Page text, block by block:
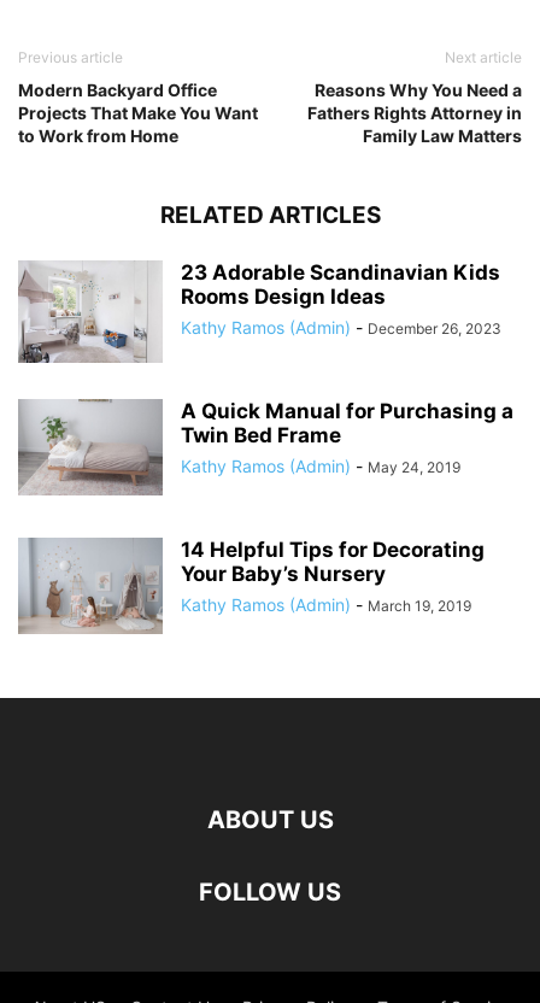
Previous article
Modern Backyard Office
Projects That Make You Want
to Work from Home
Next article
Reasons Why You Need a
Fathers Rights Attorney in
Family Law Matters
RELATED ARTICLES
23 Adorable Scandinavian Kids
Rooms Design Ideas
Kathy Ramos (Admin) - December 26, 2023
A Quick Manual for Purchasing a
Twin Bed Frame
Kathy Ramos (Admin) - May 24, 2019
14 Helpful Tips for Decorating
Your Baby’s Nursery
Kathy Ramos (Admin) - March 19, 2019
ABOUT US
FOLLOW US